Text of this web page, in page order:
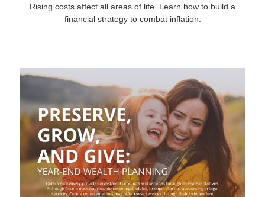
Rising costs affect all areas of life. Learn how to build a
financial strategy to combat inflation.